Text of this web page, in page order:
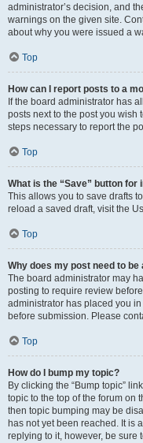
administrator’s decision, and
warnings on the given site.
about why you were issued a
Top
How can I report posts to a
If the board administrator has
posts next to the post you wish
steps necessary to report the
Top
What is the “Save” button for
This allows you to save drafts
reload a saved draft, visit the
Top
Why does my post need to be
The board administrator may
posting to require review
administrator has placed you
before submission. Please
Top
How do I bump my topic?
By clicking the “Bump topic”
topic to the top of the forum on
then topic bumping may be
has not yet been reached. It is
replying to it, however, be sure